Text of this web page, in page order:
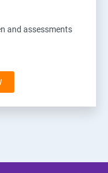
and assessments